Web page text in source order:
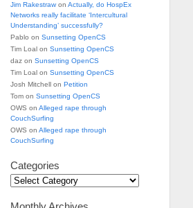
Jim Rakestraw on Actually, do HospEx
Networks really facilitate ‘Intercultural
Understanding’ successfully?
Pablo on Sunsetting OpenCS
Tim Loal on Sunsetting OpenCS
daz on Sunsetting OpenCS
Tim Loal on Sunsetting OpenCS
Josh Mitchell on Petition
Tom on Sunsetting OpenCS
OWS on Alleged rape through
CouchSurfing
OWS on Alleged rape through
CouchSurfing
Categories